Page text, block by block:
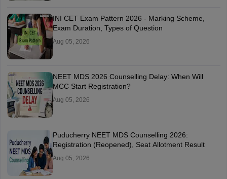
INI CET Exam Pattern 2026 - Marking Scheme,
Exam Duration, Types of Question
Aug 05, 2026
NEET MDS 2026 Counselling Delay: When Will
MCC Start Registration?
Aug 05, 2026
Puducherry NEET MDS Counselling 2026:
Registration (Reopened), Seat Allotment Result
Aug 05, 2026